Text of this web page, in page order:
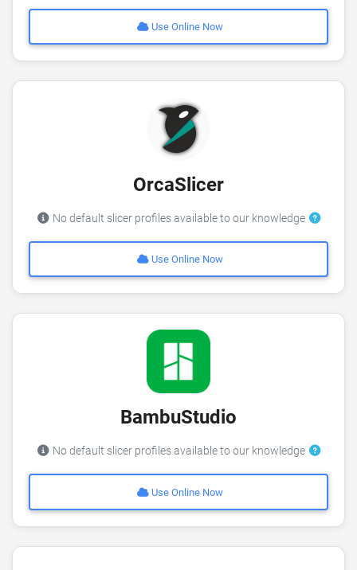
Use Online Now
OrcaSlicer
No default slicer profiles available to our knowledge
Use Online Now
BambuStudio
No default slicer profiles available to our knowledge
Use Online Now